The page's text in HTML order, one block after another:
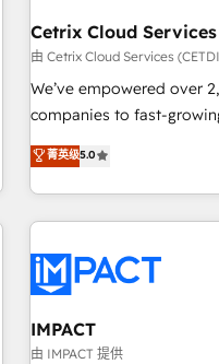
Cetrix Cloud Services
由 Cetrix Cloud Services
We’ve empowered over
companies to fast-
streamline operations,
potential of HubSpot. With deep technical and industry
expertise, we fuse
innovation to deliver lasting impact.
Onboarding for Sales,
AI voice and chat agents,
workflows • Salesforce +
AI-driven sales
菁英级5.0
IMPACT
由 IMPACT 提供